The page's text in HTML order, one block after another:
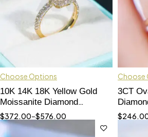
Choose Options
10K 14K 18K Yellow Gold
Moissanite Diamond
Engagement Ring Halo
Hidden Diamond Style
$372.00–$576.00
Choose
3CT
18K
$